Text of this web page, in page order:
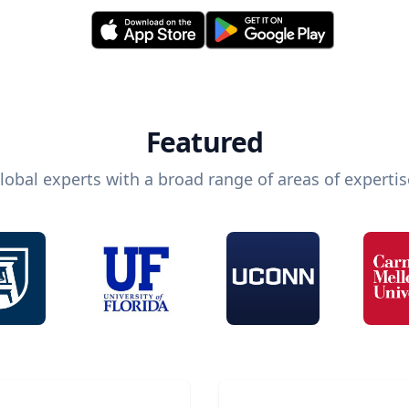
Featured
experts with a broad range of areas of